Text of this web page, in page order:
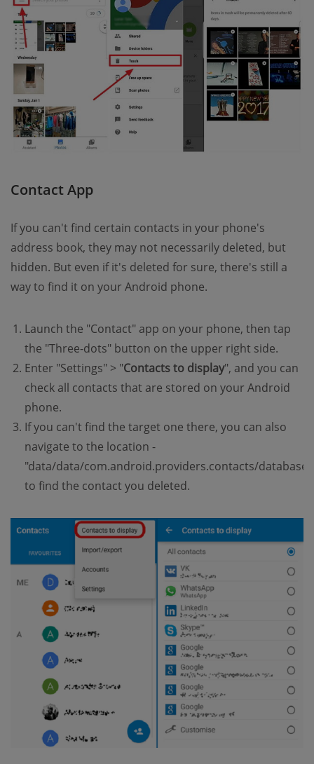
Contact App
If you can't find certain contacts in your phone's
address book, they may not necessarily deleted, but
hidden. But even if it's deleted for sure, there's still a
way to find it on your Android phone.
Launch the "Contact" app on your phone, then tap
the "Three-dots" button on the upper right side.
Enter "Settings" > "Contacts to display", and you can
check all contacts that are stored on your Android
phone.
If you can't find the target one there, you can also
navigate to the location -
"data/data/com.android.providers.contacts/
to find the contact you deleted.